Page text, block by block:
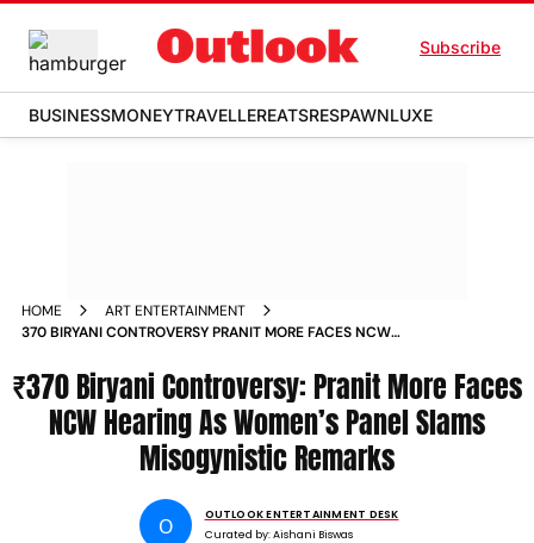
Subscribe
BUSINESSMONEYTRAVELLEREATSRESPAWNLUXE
HOME
ART ENTERTAINMENT
370 BIRYANI CONTROVERSY PRANIT MORE FACES NCW
REMARKS
₹370 Biryani Controversy: Pranit More Faces
NCW Hearing As Women’s Panel Slams
Misogynistic Remarks
O
OUTLOOK ENTERTAINMENT DESK
Curated by:Aishani Biswas